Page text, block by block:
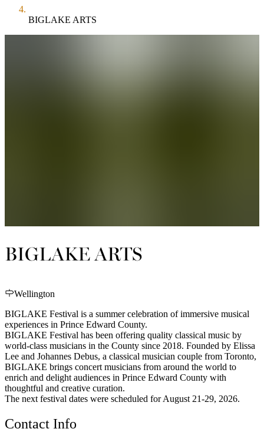
BIGLAKE ARTS
BIGLAKE ARTS
Wellington
BIGLAKE Festival is a summer celebration of immersive musical
experiences in Prince Edward County.
BIGLAKE Festival has been offering quality classical music by
world-class musicians in the County since 2018. Founded by Elissa
Lee and Johannes Debus, a classical musician couple from Toronto,
BIGLAKE brings concert musicians from around the world to
enrich and delight audiences in Prince Edward County with
thoughtful and creative curation.
The next festival dates were scheduled for August 21-29, 2026.
Contact Info